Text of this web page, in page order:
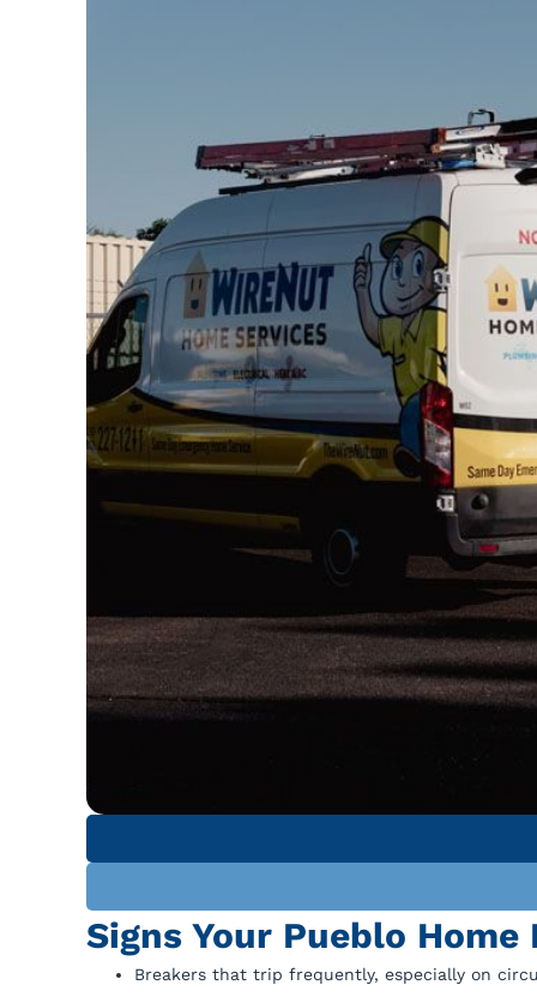
Signs Your Pueblo Home
Breakers that trip frequently, especially on